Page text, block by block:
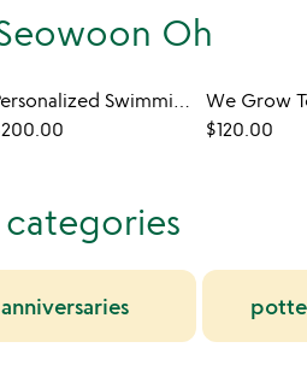
Oh
Personalized Swimming Together Wedding Bowl
$120.00
categories